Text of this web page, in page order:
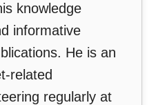
knowledge
informative
He is an
related
regularly at